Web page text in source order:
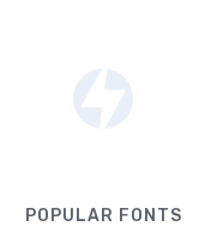
POPULAR FONTS